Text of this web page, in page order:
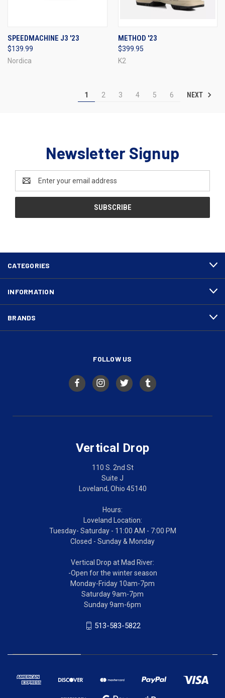
SPEEDMACHINE J3 '23
$139.99
Nordica
METHOD '23
$399.95
K2
1 2 3 4 5 6 NEXT
Newsletter Signup
Address
CATEGORIES
INFORMATION
BRANDS
FOLLOW US
Vertical Drop
110 S. 2nd St
Suite J
Loveland, Ohio 45140
Hours:
Loveland Location:
Tuesday- Saturday - 11:00 AM - 7:00 PM
Closed - Sunday & Monday
Vertical Drop at Mad River:
-Open for the winter season
Monday-Friday 10am-7pm
Saturday 9am-7pm
Sunday 9am-6pm
513-583-5822